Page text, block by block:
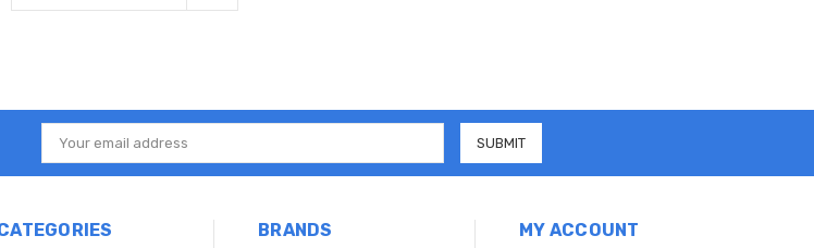
Email
Address
BRANDS MY ACCOUNT